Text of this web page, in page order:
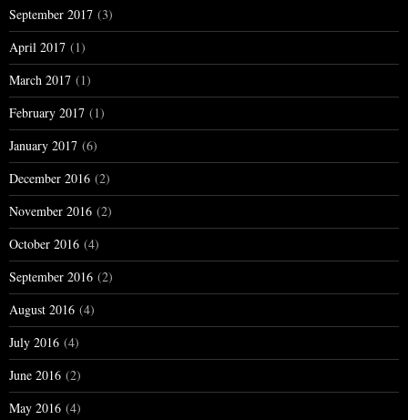
September 2017 (3)
April 2017 (1)
March 2017 (1)
February 2017 (1)
January 2017 (6)
December 2016 (2)
November 2016 (2)
October 2016 (4)
September 2016 (2)
August 2016 (4)
July 2016 (4)
June 2016 (2)
May 2016 (4)